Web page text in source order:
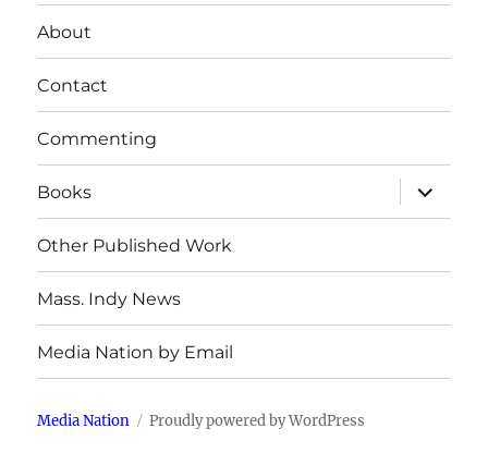
About
Contact
Commenting
Books
expand
child
menu
Other Published Work
Mass. Indy News
Media Nation by Email
Media Nation Proudly powered by WordPress